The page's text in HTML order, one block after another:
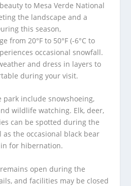
to Mesa Verde National
the landscape and a
this season,
from 20°F to 50°F (-6°C to
occasional snowfall.
and dress in layers to
during your visit.
include snowshoeing,
wildlife watching. Elk, deer,
can be spotted during the
the occasional black bear
for hibernation.
open during the
and facilities may be closed